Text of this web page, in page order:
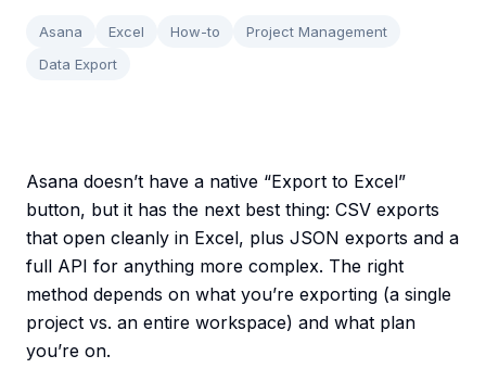
Asana Excel How-to
Project Management
Data Export
Asana doesn’t have a native “Export to Excel”
button, but it has the next best thing: CSV exports
that open cleanly in Excel, plus JSON exports and a
full API for anything more complex. The right
method depends on what you’re exporting (a single
project vs. an entire workspace) and what plan
you’re on.